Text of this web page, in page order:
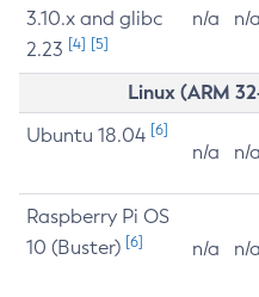
3.10.x and glibc
2.23 [4] [5]
n/a n/a
Linux (ARM
Ubuntu 18.04 [6]
n/a n/a
Raspberry Pi OS
10 (Buster) [6] n/a n/a